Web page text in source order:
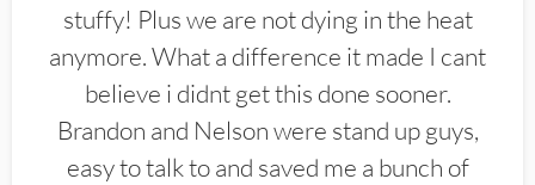
stuffy! Plus we are not dying in the heat
anymore. What a difference it made I cant
believe i didnt get this done sooner.
Brandon and Nelson were stand up guys,
easy to talk to and saved me a bunch of